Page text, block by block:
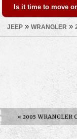
Is it time to move
JEEP » WRANGLER »
« 2005 WRANGLER